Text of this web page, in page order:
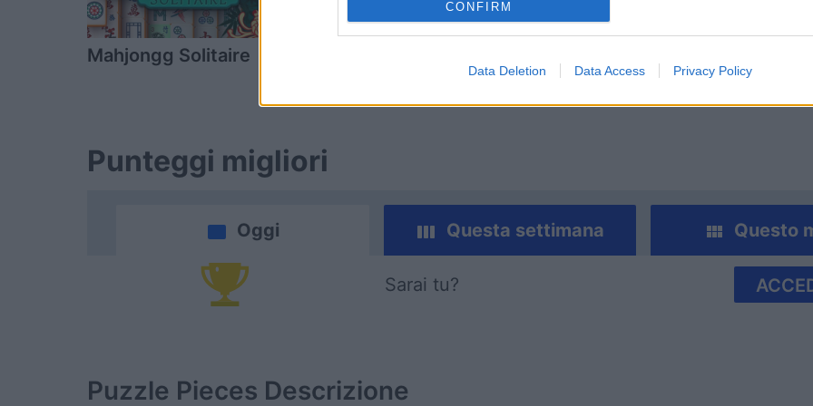
CONFIRM
Data Deletion Data Access Privacy Policy
Mahjongg Solitaire
Shooter
Punteggi migliori
Oggi Questa settimana Questo
Sarai tu?
Puzzle Pieces Descrizione